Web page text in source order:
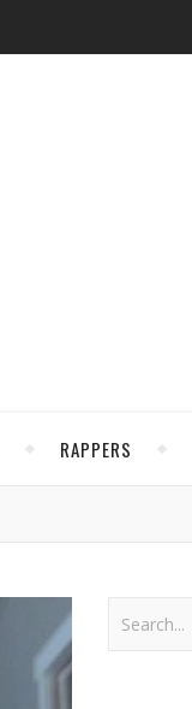
RAPPERS